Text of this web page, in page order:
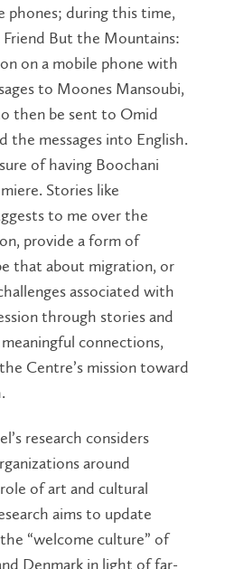
phones; during this time,
But the Mountains:
on a mobile phone with
to Moones Mansoubi,
then be sent to Omid
the messages into English.
of having Boochani
Stories like
to me over the
provide a form of
that about migration, or
associated with
through stories and
connections,
Centre’s mission toward
research considers
around
of art and cultural
aims to update
“welcome culture” of
Denmark in light of far-